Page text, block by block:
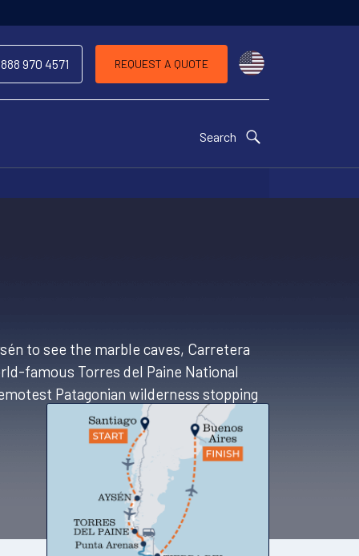
888 970 4571 REQUEST A QUOTE
Search
to see the marble caves, Carretera
famous Torres del Paine National
Patagonian wilderness stopping